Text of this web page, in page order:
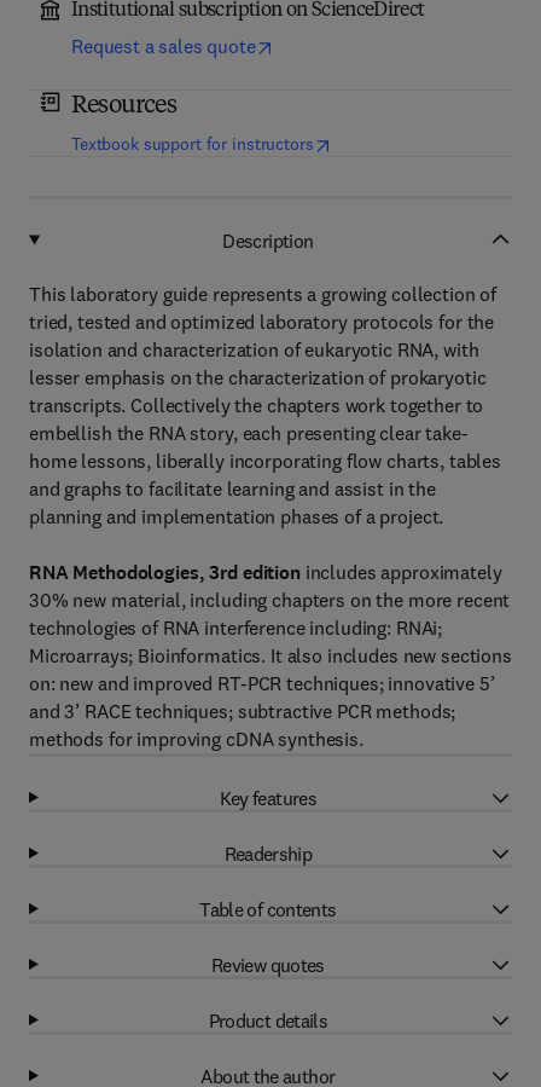
Institutional subscription on ScienceDirect
Request a sales quote
Resources
Textbook support for instructors(opens in new tab/window
Description
This laboratory guide represents a growing collection of
tried, tested and optimized laboratory protocols for the
isolation and characterization of eukaryotic RNA, with
lesser emphasis on the characterization of prokaryotic
transcripts. Collectively the chapters work together to
embellish the RNA story, each presenting clear take-
home lessons, liberally incorporating flow charts, tables
and graphs to facilitate learning and assist in the
planning and implementation phases of a project.
RNA Methodologies, 3rd edition includes approximately
30% new material, including chapters on the more recent
technologies of RNA interference including: RNAi;
Microarrays; Bioinformatics. It also includes new sections
on: new and improved RT-PCR techniques; innovative 5’
and 3’ RACE techniques; subtractive PCR methods;
methods for improving cDNA synthesis.
Key features
Readership
Table of contents
Review quotes
Product details
About the author